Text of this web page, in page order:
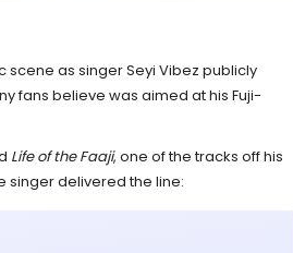
scene as singer Seyi Vibez publicly
fans believe was aimed at his Fuji-
Life of the Faaji, one of the tracks off his
singer delivered the line: